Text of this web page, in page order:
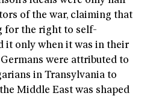
of the war, claiming that
for the right to self-
it only when it was in their
were attributed to
in Transylvania to
Middle East was shaped